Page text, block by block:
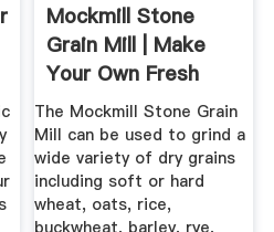
Mockmill Stone
Grain Mill | Make
Your Own Fresh
Grains
The Mockmill Stone Grain
Mill can be used to grind a
wide variety of dry grains
including soft or hard
wheat, oats, rice,